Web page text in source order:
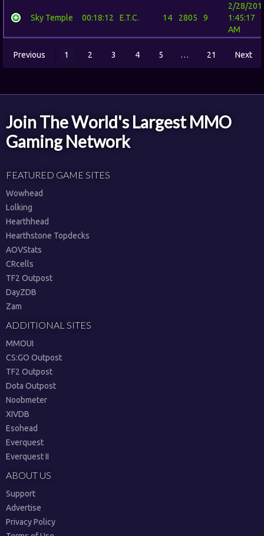
Sky Temple 00:18:12 E.T.C. 14 2805 9
2/28/
1:45:17
AM
Previous 1 2 3 4 5 … 21 Next
Join The World's Largest MMO
Gaming Network
FEATURED GAME SITES
Wowhead
Lolking
Hearthhead
Hearthstone Topdecks
AOVStats
CRcells
TF2 Outpost
DayZDB
Zam
ADDITIONAL SITES
MMOUI
CS:GO Outpost
TF2 Outpost
Dota Outpost
Noobmeter
XIVDB
Esohead
Everquest
Everquest II
ABOUT US
Support
Advertise
Privacy Policy